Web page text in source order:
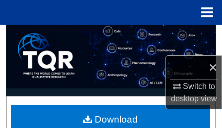
×
Switch to
desktopview
Search
Browse Collections
My Account
Download